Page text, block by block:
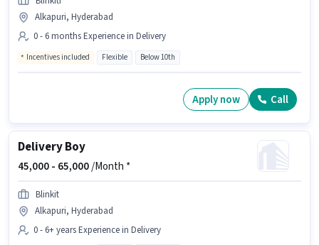
Alkapuri, Hyderabad
0 - 6 months Experience in Delivery
Incentives included Flexible Below 10th
Apply now Call
Delivery Boy
45,000 - 65,000/Month *
Blinkit
Alkapuri, Hyderabad
0 - 6+ years Experience in Delivery